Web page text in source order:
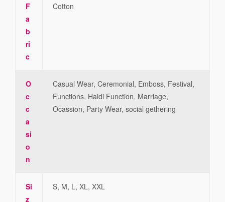
F
a
b
ri
c
Cotton
O
c
c
a
si
o
n
Casual Wear, Ceremonial, Emboss, Festival,
Functions, Haldi Function, Marriage,
Ocassion, Party Wear, social gethering
Si
z
S, M, L, XL, XXL